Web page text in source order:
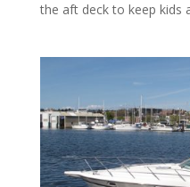
the aft deck to keep kids